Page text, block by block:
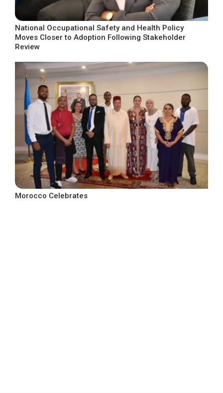
National Occupational Safety and Health Policy
Moves Closer to Adoption Following Stakeholder
Review
Morocco Celebrates